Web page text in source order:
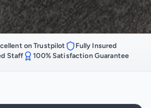
on Trustpilot
Fully Insured
Staff
100% Satisfaction Guarantee